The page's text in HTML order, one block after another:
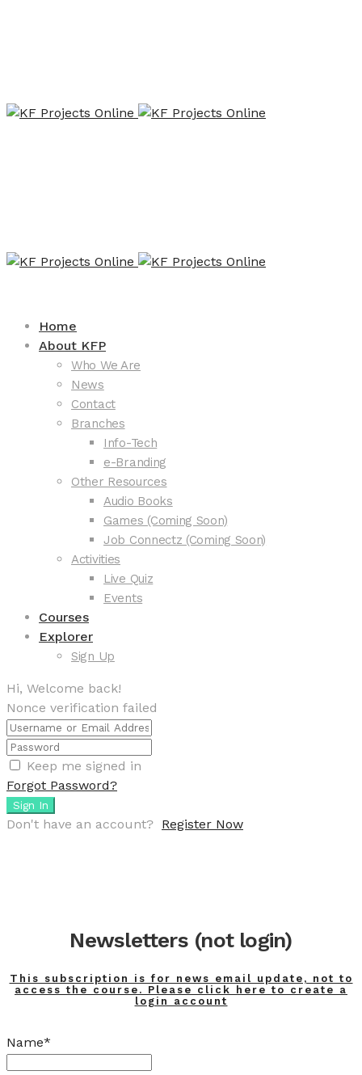
Home
About KFP
Who We Are
News
Contact
Branches
Info-Tech
e-Branding
Other Resources
Audio Books
Games (Coming Soon)
Job Connectz (Coming Soon)
Activities
Live Quiz
Events
Courses
Explorer
Sign Up
Hi, Welcome back!
Nonce verification failed
Keep me signed in
Forgot Password?
Sign In
Don't have an account? Register Now
Newsletters (not login)
This subscription is for news email update, not to
access the course. Please click here to create a
login account
Name*